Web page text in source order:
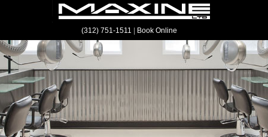
(312) 751-1511 Book Online